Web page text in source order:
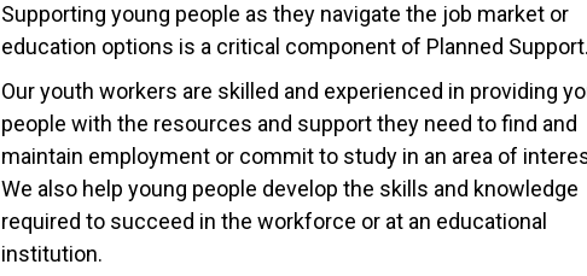
Supporting young people as they navigate the job market or
education options is a critical component of Planned Support.
Our youth workers are skilled and experienced in providing
people with the resources and support they need to find and
maintain employment or commit to study in an area of
We also help young people develop the skills and knowledge
required to succeed in the workforce or at an educational
institution.